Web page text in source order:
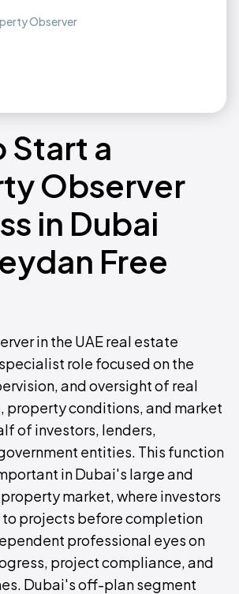
Observer
Start a
Observer
in Dubai
Free
in the UAE real estate
role focused on the
and oversight of real
property conditions, and market
of investors, lenders,
entities. This function
in Dubai's large and
market, where investors
projects before completion
professional eyes on
project compliance, and
Dubai's off-plan segment